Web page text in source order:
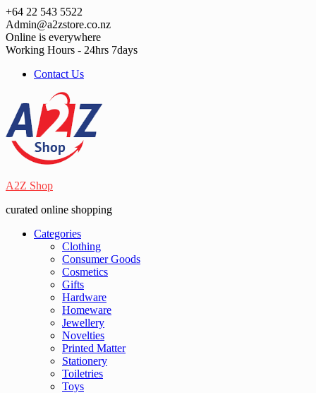
Skip
to
content
+64 22 543 5522
Admin@a2zstore.co.nz
Online is everywhere
Working Hours - 24hrs 7days
Contact Us
A2Z Shop
curated online shopping
Categories
Clothing
Consumer Goods
Cosmetics
Gifts
Hardware
Homeware
Jewellery
Novelties
Printed Matter
Stationery
Toiletries
Toys